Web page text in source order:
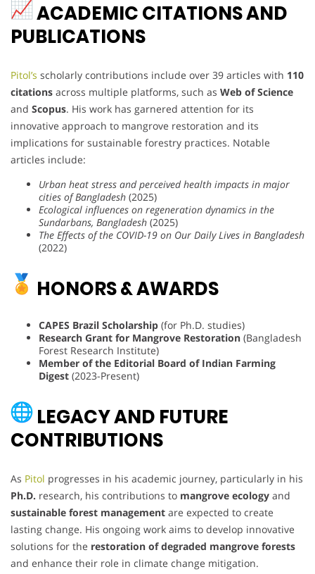
ACADEMIC CITATIONS AND
PUBLICATIONS
Pitol’s scholarly contributions include over 39 articles with 110
citations across multiple platforms, such as Web of Science
and Scopus. His work has garnered attention for its
innovative approach to mangrove restoration and its
implications for sustainable forestry practices. Notable
articles include:
Urban heat stress and perceived health impacts in major
cities of Bangladesh (2025)
Ecological influences on regeneration dynamics in the
Sundarbans, Bangladesh (2025)
The Effects of the COVID-19 on Our Daily Lives in Bangladesh
(2022)
HONORS & AWARDS
CAPES Brazil Scholarship (for Ph.D. studies)
Research Grant for Mangrove Restoration (Bangladesh
Forest Research Institute)
Member of the Editorial Board of Indian Farming
Digest (2023-Present)
LEGACY AND FUTURE
CONTRIBUTIONS
As Pitol progresses in his academic journey, particularly in his
Ph.D. research, his contributions to mangrove ecology and
sustainable forest management are expected to create
lasting change. His ongoing work aims to develop innovative
solutions for the restoration of degraded mangrove forests
and enhance their role in climate change mitigation.